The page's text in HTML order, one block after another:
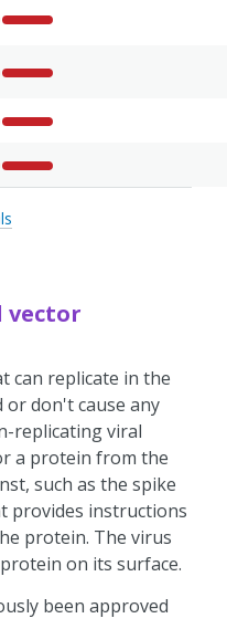
Complete
Complete
Complete
Complete
vector
can replicate in the
or don't cause any
replicating viral
a protein from the
such as the spike
provides instructions
protein. The virus
on its surface.
been approved